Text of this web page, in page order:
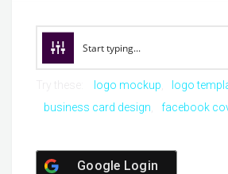
logo mockup
logo
business card design
facebook
Google Login